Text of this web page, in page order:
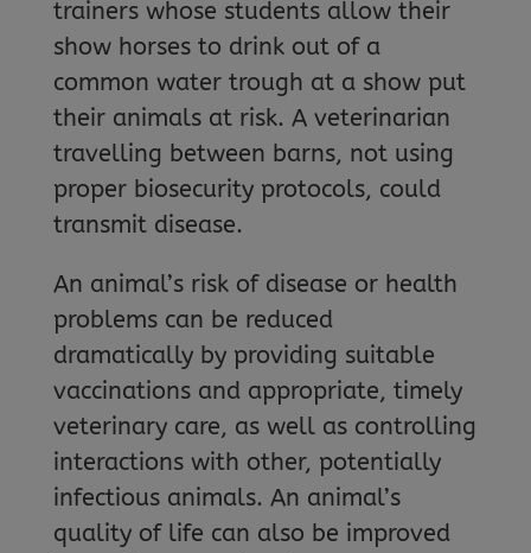
trainers whose students allow their
show horses to drink out of a
common water trough at a show put
their animals at risk. A veterinarian
travelling between barns, not using
proper biosecurity protocols, could
transmit disease.
An animal’s risk of disease or health
problems can be reduced
dramatically by providing suitable
vaccinations and appropriate, timely
veterinary care, as well as controlling
interactions with other, potentially
infectious animals. An animal’s
quality of life can also be improved